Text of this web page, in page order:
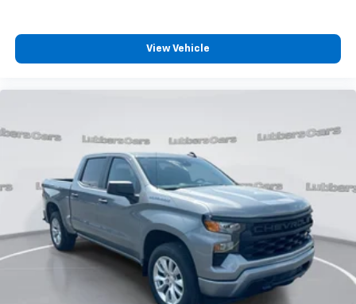
vehicle feature settings through the 13.4"
diagonal touch-screen display
Bluetooth® ®
Pair your compatible mobile phone to your
vehicle's infotainment system
Place and receive hands-free phone calls
Store your phone's contact list in the system
to place an outgoing call quickly using the
touch-screen display or voice command
With streaming audio capability, you can
View Vehicle